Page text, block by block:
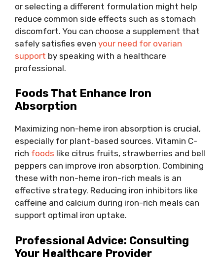
or selecting a different formulation might help
reduce common side effects such as stomach
discomfort. You can choose a supplement that
safely satisfies even your need for ovarian
support by speaking with a healthcare
professional.
Foods That Enhance Iron
Absorption
Maximizing non-heme iron absorption is crucial,
especially for plant-based sources. Vitamin C-
rich foods like citrus fruits, strawberries and bell
peppers can improve iron absorption. Combining
these with non-heme iron-rich meals is an
effective strategy. Reducing iron inhibitors like
caffeine and calcium during iron-rich meals can
support optimal iron uptake.
Professional Advice: Consulting
Your Healthcare Provider